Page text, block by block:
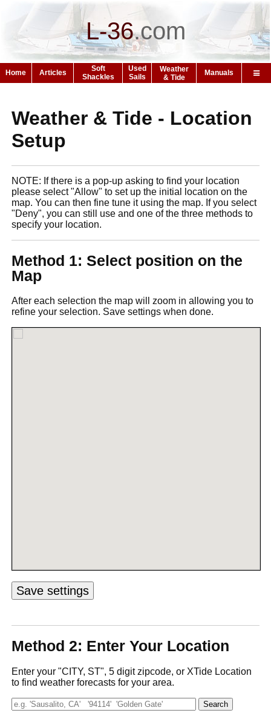
L-36.com
Home Articles
Soft
Shackles
Used
Sails
Weather
& Tide
Manuals
Weather & Tide - Location
Setup
NOTE: If there is a pop-up asking to find your location
please select "Allow" to set up the initial location on the
map. You can then fine tune it using the map. If you select
"Deny", you can still use and one of the three methods to
specify your location.
Method 1: Select position on the
Map
After each selection the map will zoom in allowing you to
refine your selection. Save settings when done.
Method 2: Enter Your Location
Enter your "CITY, ST", 5 digit zipcode, or XTide Location
to find weather forecasts for your area.